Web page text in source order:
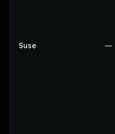
Suse —